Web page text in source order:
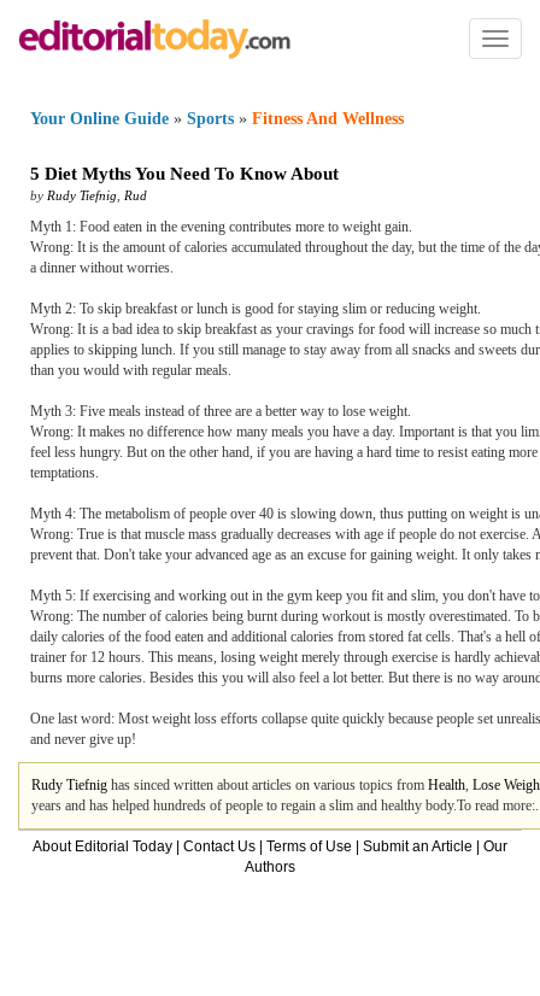
Toggle
Your Online Guide » Sports » Fitness And Wellness
5 Diet Myths You Need To Know About
by Rudy Tiefnig Rud
Myth 1: Food eaten in the evening contributes more to weight gain.
Wrong: It is the amount of calories accumulated throughout the day, but the time of the
a dinner without worries.
Myth 2: To skip breakfast or lunch is good for staying slim or reducing weight.
Wrong: It is a bad idea to skip breakfast as your cravings for food will increase so
applies to skipping lunch. If you still manage to stay away from all snacks and sweets
than you would with regular meals.
Myth 3: Five meals instead of three are a better way to lose weight.
Wrong: It makes no difference how many meals you have a day. Important is that you
feel less hungry. But on the other hand, if you are having a hard time to resist eating
temptations.
Myth 4: The metabolism of people over 40 is slowing down, thus putting on weight is
Wrong: True is that muscle mass gradually decreases with age if people do not
prevent that. Don't take your advanced age as an excuse for gaining weight. It only
Myth 5: If exercising and working out in the gym keep you fit and slim, you don't have
Wrong: The number of calories being burnt during workout is mostly overestimated.
daily calories of the food eaten and additional calories from stored fat cells. That's a
trainer for 12 hours. This means, losing weight merely through exercise is hardly
burns more calories. Besides this you will also feel a lot better. But there is no way
One last word: Most weight loss efforts collapse quite quickly because people set
and never give up!
Rudy Tiefnig has sinced written about articles on various topics from Health, Lose
years and has helped hundreds of people to regain a slim and healthy body.To read
About Editorial Today Contact Us Terms of Use Submit an Article
Our
Authors